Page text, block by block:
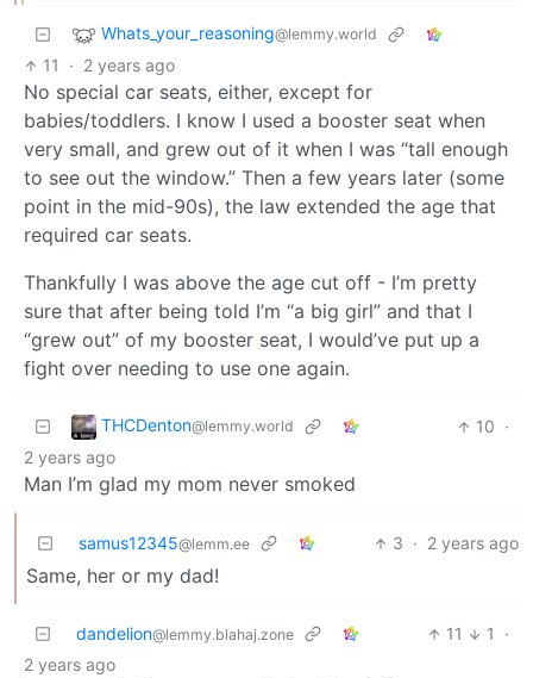
Whats_your_reasoning@lemmy.world
11 · 2 years ago
No special car seats, either, except for
babies/toddlers. I know I used a booster seat when
very small, and grew out of it when I was “tall enough
to see out the window.” Then a few years later (some
point in the mid-90s), the law extended the age that
required car seats.
Thankfully I was above the age cut off - I’m pretty
sure that after being told I’m “a big girl” and that I
“grew out” of my booster seat, I would’ve put up a
fight over needing to use one again.
THCDenton@lemmy.world 10 ·
2 years ago
Man I’m glad my mom never smoked
samus12345@lemm.ee 3 · 2 years ago
Same, her or my dad!
dandelion@lemmy.blahaj.zone 11 1
·
2 years ago